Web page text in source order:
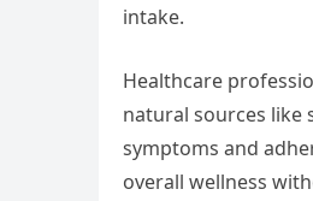
intake.
Healthcare
natural sources like
symptoms and
overall wellness